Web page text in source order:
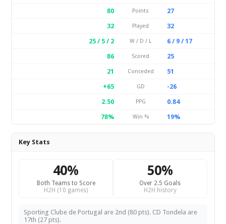
80
Points
27
32
Played
32
25 / 5 / 2
W / D / L
6 / 9 / 17
86
Scored
25
21
Conceded
51
+65
GD
-26
2.50
PPG
0.84
78%
Win % 19%
Key Stats
40%
Both Teams to Score
H2H (10 games)
50%
Over 2.5 Goals
H2H history
Sporting Clube de Portugal are 2nd (80 pts). CD Tondela are
17th (27 pts).